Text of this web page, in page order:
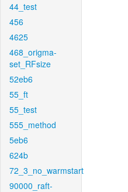
44_test
456
4625
468_origma-
set_RFsize
52eb6
55_ft
55_test
555_method
5eb6
624b
72_3_no_warmstart
90000_raft-